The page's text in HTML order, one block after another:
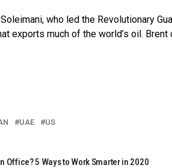
who led the Revolutionary
exports much of the world’s oil. Brent
UAE US
Office? 5 Ways to Work Smarter in 2020